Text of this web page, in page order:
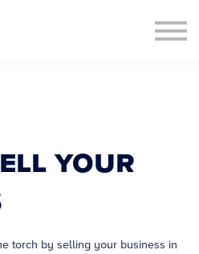
your
torch by selling your business in